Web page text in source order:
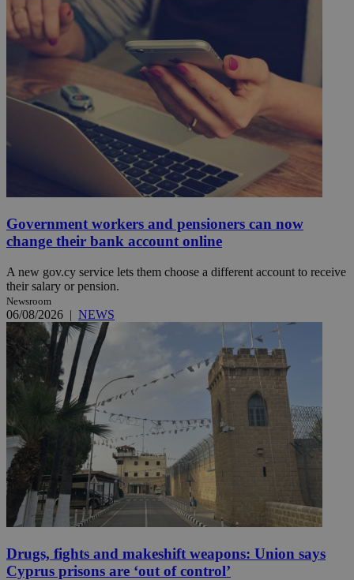
Government workers and pensioners can now
change their bank account online
A new gov.cy service lets them choose a different account to receive
their salary or pension.
Newsroom
06/08/2026 | NEWS
Drugs, fights and makeshift weapons: Union says
Cyprus prisons are ‘out of control’